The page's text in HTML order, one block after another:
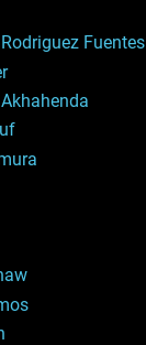
Fuentes